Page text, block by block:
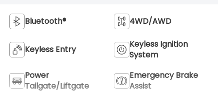
Bluetooth® 4WD/AWD
Keyless Entry
Keyless Ignition
System
Power
Tailgate/Liftgate
Emergency Brake
Assist